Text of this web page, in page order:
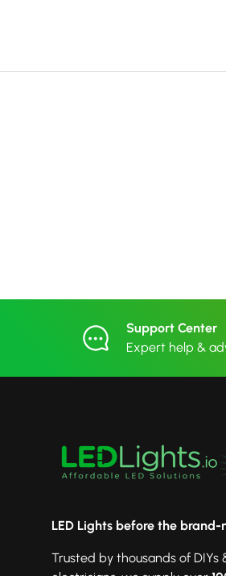
Support Center
Expert help &
LED Lights before the
Trusted by thousands of DIYs